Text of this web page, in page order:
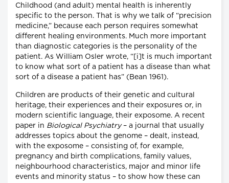
Childhood (and adult) mental health is inherently
specific to the person. That is why we talk of “precision
medicine,” because each person requires somewhat
different healing environments. Much more important
than diagnostic categories is the personality of the
patient. As William Osler wrote, “[i]t is much important
to know what sort of a patient has a disease than what
sort of a disease a patient has” (Bean 1961).
Children are products of their genetic and cultural
heritage, their experiences and their exposures or, in
modern scientific language, their exposome. A recent
paper in Biological Psychiatry– a journal that usually
addresses topics about the genome – dealt, instead,
with the exposome – consisting of, for example,
pregnancy and birth complications, family values,
neighbourhood characteristics, major and minor life
events and minority status – to show how these can